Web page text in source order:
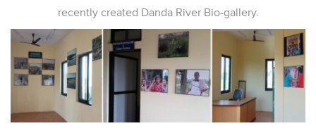
recently created Danda River Bio-gallery.